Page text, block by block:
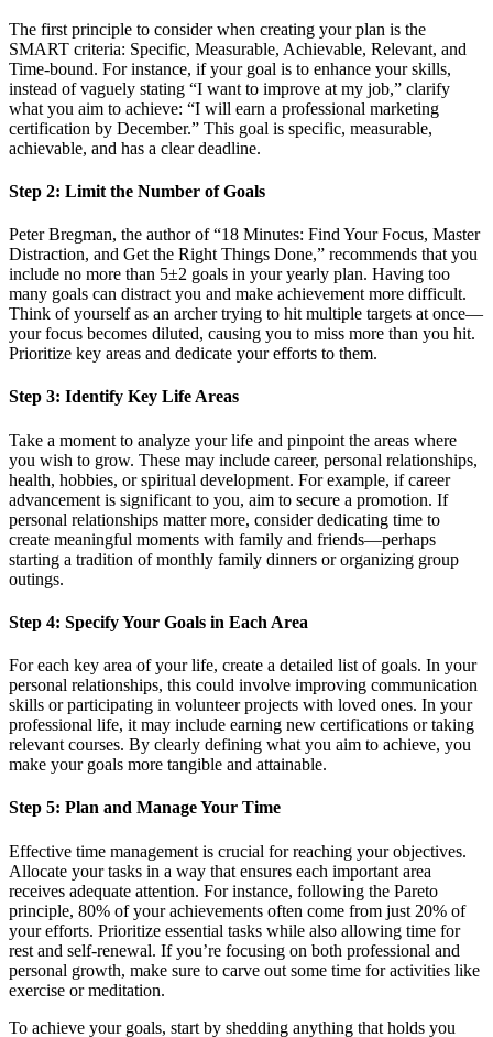
The first principle to consider when creating your plan is the
SMART criteria: Specific, Measurable, Achievable, Relevant, and
Time-bound. For instance, if your goal is to enhance your skills,
instead of vaguely stating “I want to improve at my job,” clarify
what you aim to achieve: “I will earn a professional marketing
certification by December.” This goal is specific, measurable,
achievable, and has a clear deadline.
Step 2: Limit the Number of Goals
Peter Bregman, the author of “18 Minutes: Find Your Focus, Master
Distraction, and Get the Right Things Done,” recommends that you
include no more than 5±2 goals in your yearly plan. Having too
many goals can distract you and make achievement more difficult.
Think of yourself as an archer trying to hit multiple targets at once—
your focus becomes diluted, causing you to miss more than you hit.
Prioritize key areas and dedicate your efforts to them.
Step 3: Identify Key Life Areas
Take a moment to analyze your life and pinpoint the areas where
you wish to grow. These may include career, personal relationships,
health, hobbies, or spiritual development. For example, if career
advancement is significant to you, aim to secure a promotion. If
personal relationships matter more, consider dedicating time to
create meaningful moments with family and friends—perhaps
starting a tradition of monthly family dinners or organizing group
outings.
Step 4: Specify Your Goals in Each Area
For each key area of your life, create a detailed list of goals. In your
personal relationships, this could involve improving communication
skills or participating in volunteer projects with loved ones. In your
professional life, it may include earning new certifications or taking
relevant courses. By clearly defining what you aim to achieve, you
make your goals more tangible and attainable.
Step 5: Plan and Manage Your Time
Effective time management is crucial for reaching your objectives.
Allocate your tasks in a way that ensures each important area
receives adequate attention. For instance, following the Pareto
principle, 80% of your achievements often come from just 20% of
your efforts. Prioritize essential tasks while also allowing time for
rest and self-renewal. If you’re focusing on both professional and
personal growth, make sure to carve out some time for activities like
exercise or meditation.
To achieve your goals, start by shedding anything that holds you